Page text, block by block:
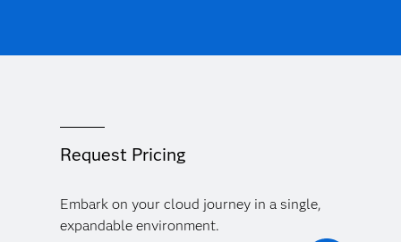
Request Pricing
Embark on your cloud journey in a single,
expandable environment.